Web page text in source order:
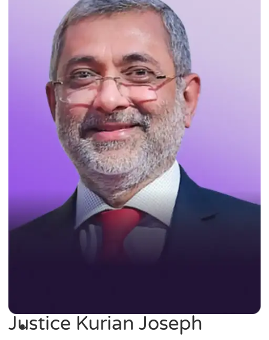
Justice Kurian Joseph